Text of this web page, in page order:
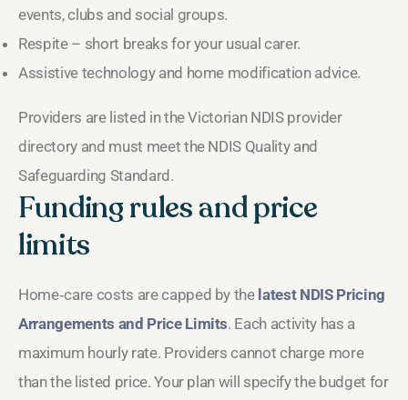
events, clubs and social groups.
Respite – short breaks for your usual carer.
Assistive technology and home modification advice.
Providers are listed in the Victorian NDIS provider
directory and must meet the NDIS Quality and
Safeguarding Standard.
Funding rules and price
limits
Home‑care costs are capped by the latest NDIS Pricing
Arrangements and Price Limits. Each activity has a
maximum hourly rate. Providers cannot charge more
than the listed price. Your plan will specify the budget for